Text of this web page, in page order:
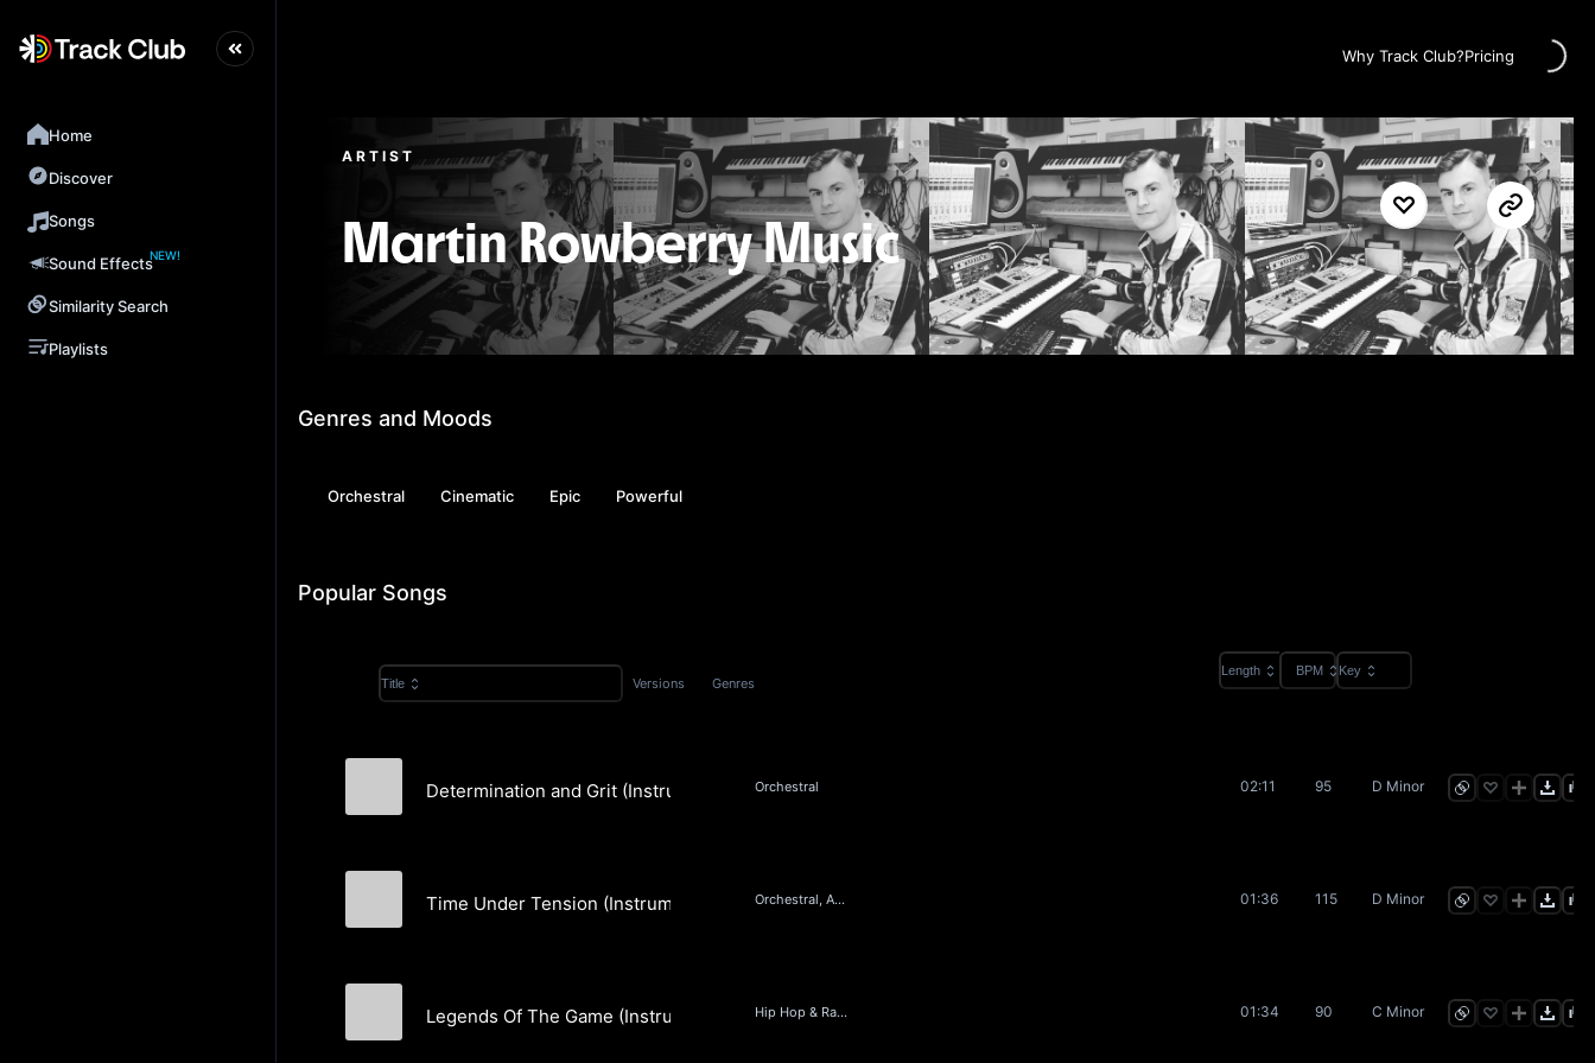
Home
Discover
Songs
Sound EffectsNEW!
Similarity Search
Playlists
Why Track Club?Pricing
Loading...
ARTIST
Martin Rowberry Music
Genres and Moods
Orchestral Cinematic Epic Powerful
Popular Songs
Title Versions Genres
Length BPM Key
Determination and Grit (Instrumental) Orchestral 02:11 95 D Minor
Time Under Tension (Instrumental) Orchestral, Ambient 01:36 115 D Minor
Legends Of The Game (Instrumental) Hip Hop & Rap, Beats, Orchestral, Pop 01:34 90 C Minor